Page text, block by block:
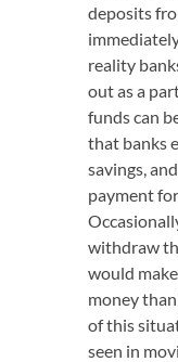
deposits
reality
out as a
funds can
that banks
savings,
payment
withdraw
would
money
of this
seen in